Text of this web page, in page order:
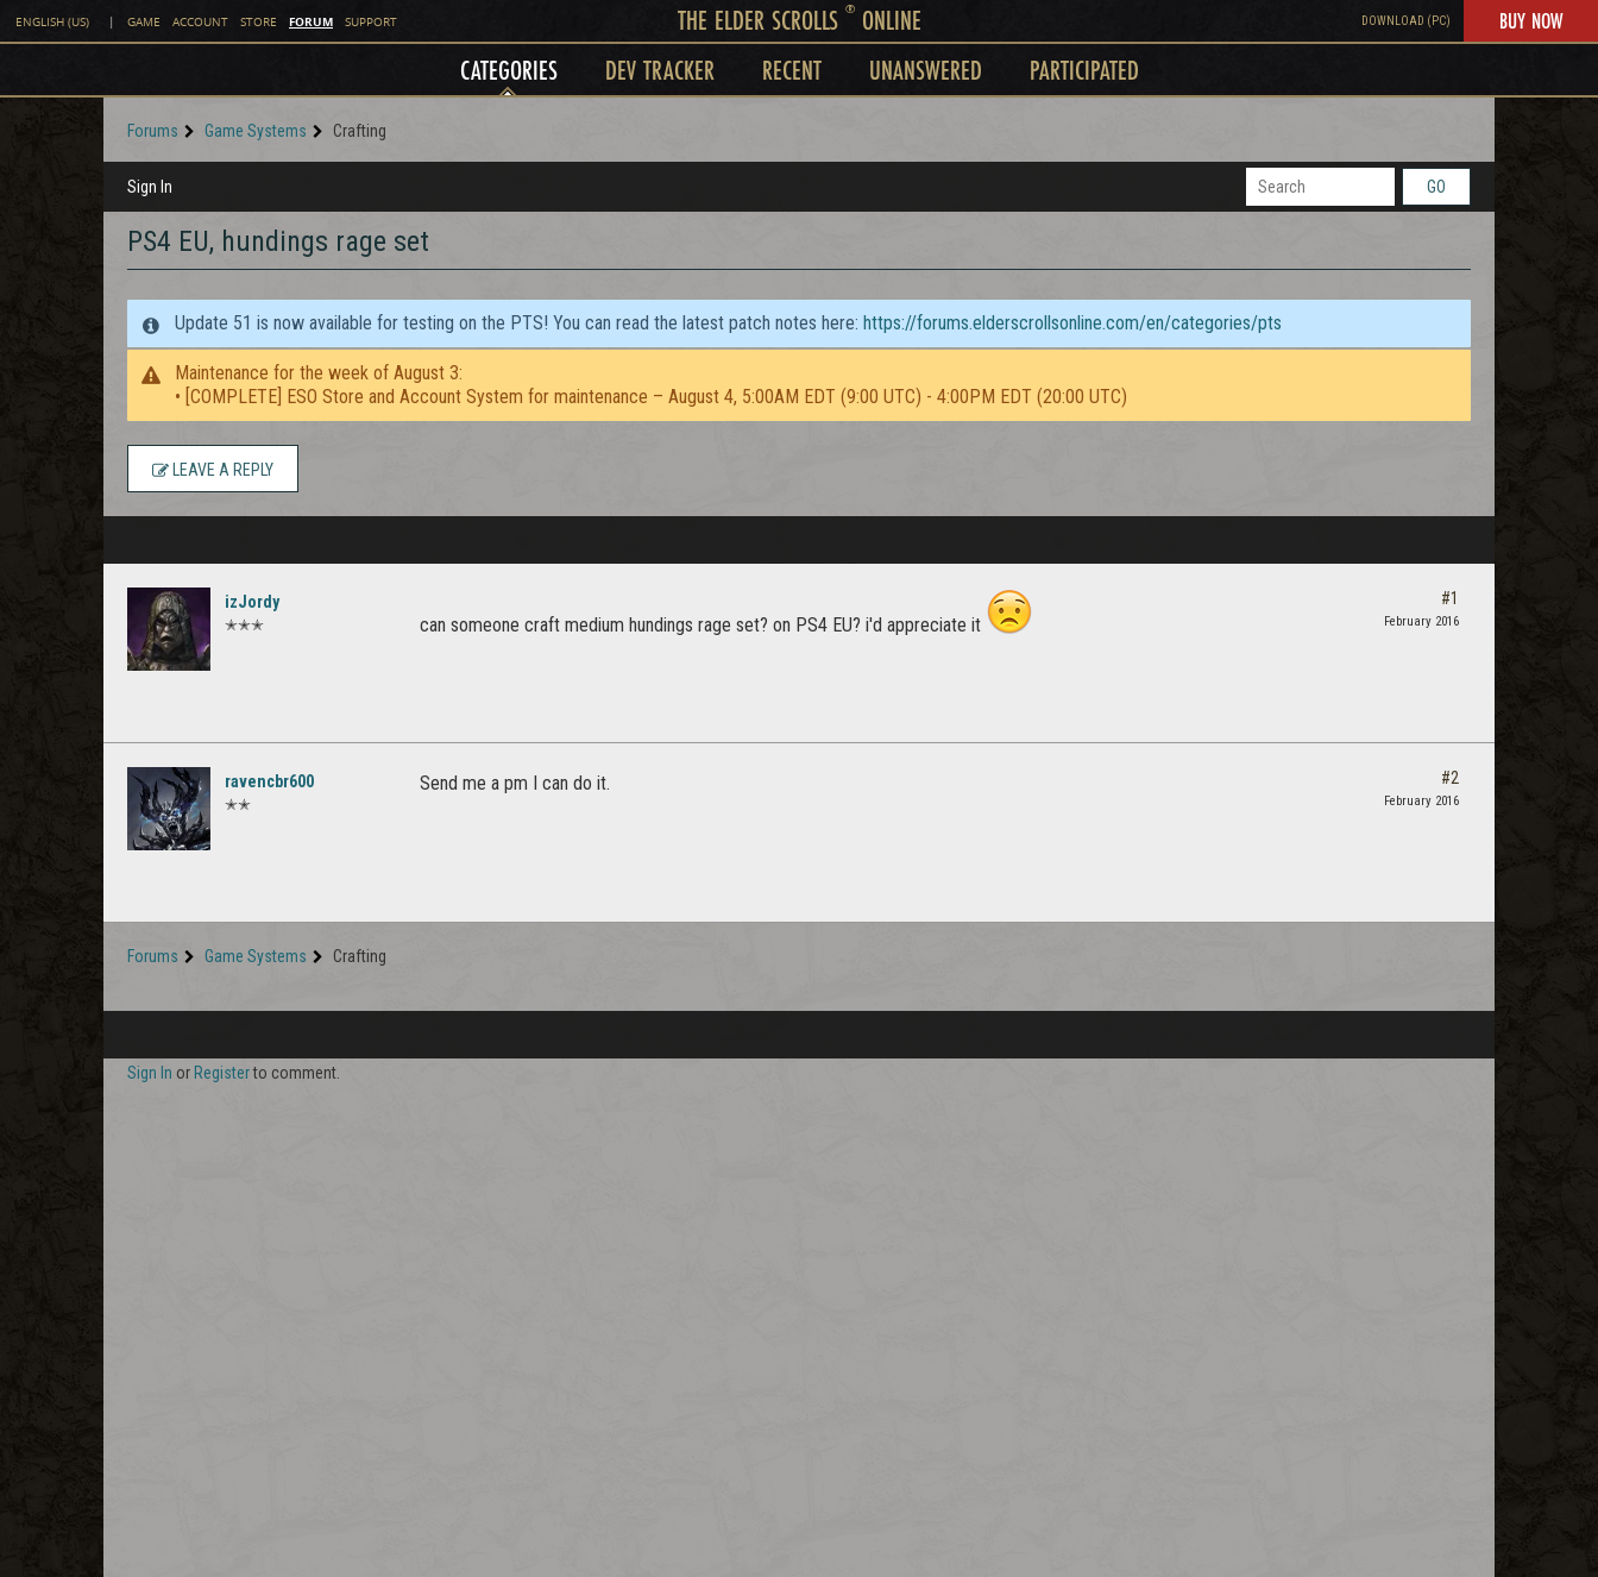
ENGLISH (US) | GAME ACCOUNT STORE FORUM SUPPORT THE ELDER SCROLLS ®ONLINE DOWNLOAD (PC) BUY NOW
CATEGORIES DEV TRACKER RECENT UNANSWERED PARTICIPATED
Forums Game Systems Crafting
Sign In GO
PS4 EU, hundings rage set
Update 51 is now available for testing on the PTS! You can read the latest patch notes here: https://forums.elderscrollsonline.com/en/categories/pts
Maintenance for the week of August 3:
• [COMPLETE] ESO Store and Account System for maintenance – August 4, 5:00AM EDT (9:00 UTC) - 4:00PM EDT (20:00 UTC)
LEAVE A REPLY
izJordy
✭✭✭ can someone craft medium hundings rage set? on PS4 EU? i'd appreciate it
#1
February 2016
ravencbr600
✭✭
Send me a pm I can do it. #2
February 2016
Forums Game Systems Crafting
Sign In or Registerto comment.